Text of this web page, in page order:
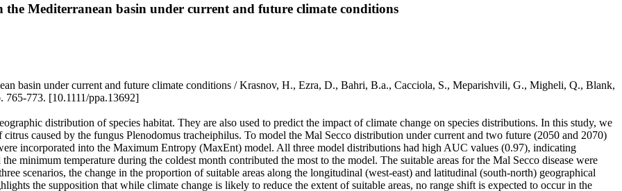
the Mediterranean basin under current and future climate conditions
basin under current and future climate conditions / Krasnov, H., Ezra, D., Bahri, B.a., Cacciola, S., Meparishvili, G., Migheli, Q., Blank,
773. [10.1111/ppa.13692]
distribution of species habitat. They are also used to predict the impact of climate change on species distributions. In this study, we
caused by the fungus Plenodomus tracheiphilus. To model the Mal Secco distribution under current and two future (2050 and 2070)
incorporated into the Maximum Entropy (MaxEnt) model. All three model distributions had high AUC values (0.97), indicating
minimum temperature during the coldest month contributed the most to the model. The suitable areas for the Mal Secco disease were
scenarios, the change in the proportion of suitable areas along the longitudinal (west-east) and latitudinal (south-north) geographical
the supposition that while climate change is likely to reduce the extent of suitable areas, no range shift is expected to occur in the